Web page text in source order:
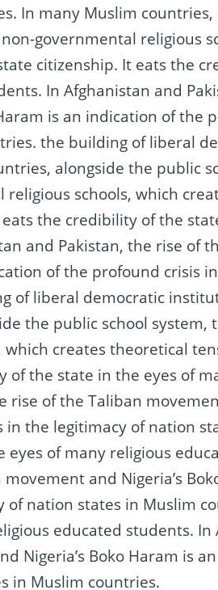
In many Muslim
governmental religious
citizenship. It eats the
In Afghanistan and
is an indication of the
the building of liberal
alongside the public
schools, which
the credibility of the
and Pakistan, the rise of
of the profound crisis
of liberal democratic
the public school
creates theoretical
of the state in the eyes of
rise of the Taliban
the legitimacy of nation
of many religious
and Nigeria’s
nation states in Muslim
educated students. In
Nigeria’s Boko Haram is
in Muslim countries.